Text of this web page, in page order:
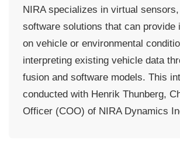
NIRA specializes in virtual
software solutions that can provide
on vehicle or environmental
interpreting existing vehicle data
fusion and software models. This
conducted with Henrik Thunberg,
Officer (COO) of NIRA Dynamics